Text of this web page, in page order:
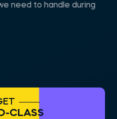
need to handle during
CLASS